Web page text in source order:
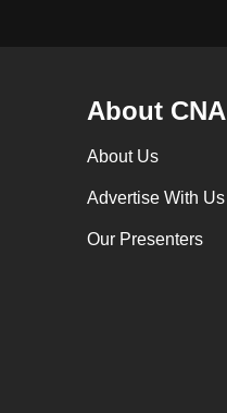
About CNA
About Us
Advertise With Us
Our Presenters